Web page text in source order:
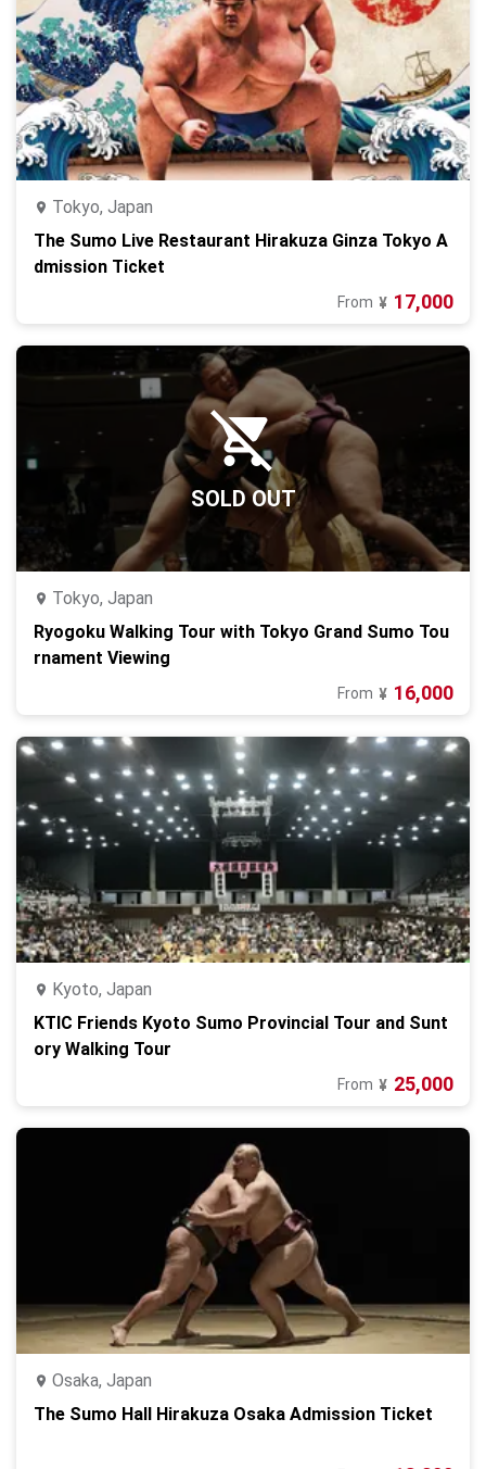
Tokyo, Japan
The Sumo Live Restaurant Hirakuza Ginza Tokyo A
dmission Ticket
From ¥ 17,000
SOLD OUT
Tokyo, Japan
Ryogoku Walking Tour with Tokyo Grand Sumo Tou
rnament Viewing
From ¥ 16,000
Kyoto, Japan
KTIC Friends Kyoto Sumo Provincial Tour and Sunt
ory Walking Tour
From ¥ 25,000
Osaka, Japan
The Sumo Hall Hirakuza Osaka Admission Ticket